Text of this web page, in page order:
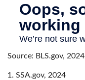
Source: BLS.gov, 2024
1. SSA.gov, 2024